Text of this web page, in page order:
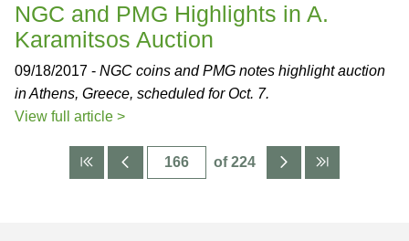
NGC and PMG Highlights in A.
Karamitsos Auction
09/18/2017 - NGC coins and PMG notes highlight auction
in Athens, Greece, scheduled for Oct. 7.
View full article >
of 224